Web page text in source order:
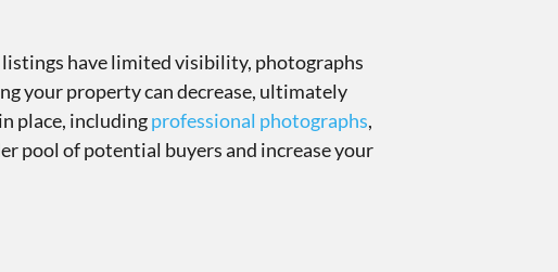
listings have limited visibility, photographs
your property can decrease, ultimately
place, includingprofessional photographs,
pool of potential buyers and increase your